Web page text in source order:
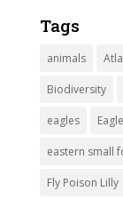
Tags
animals
Biodiversity
eagles
eastern small
Fly Poison Lilly